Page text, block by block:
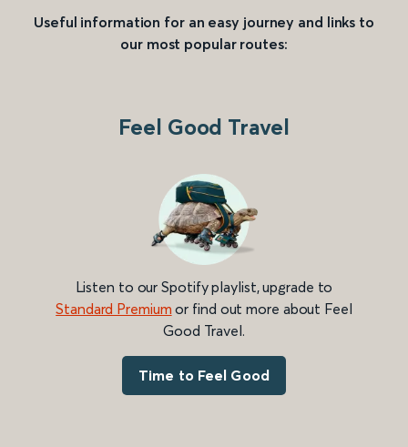
Useful information for an easy journey and links to
our most popular routes:
Feel Good Travel
Listen to our Spotify playlist, upgrade to
Standard Premium or find out more about Feel
Good Travel.
Time to Feel Good